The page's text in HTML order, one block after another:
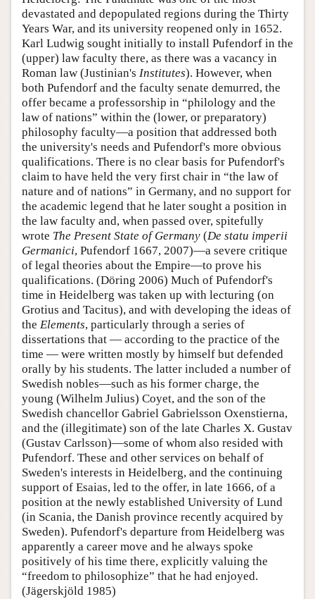
devastated and depopulated regions during the Thirty
Years War, and its university reopened only in 1652.
Karl Ludwig sought initially to install Pufendorf in the
(upper) law faculty there, as there was a vacancy in
Roman law (Justinian's Institutes). However, when
both Pufendorf and the faculty senate demurred, the
offer became a professorship in “philology and the
law of nations” within the (lower, or preparatory)
philosophy faculty—a position that addressed both
the university's needs and Pufendorf's more obvious
qualifications. There is no clear basis for Pufendorf's
claim to have held the very first chair in “the law of
nature and of nations” in Germany, and no support for
the academic legend that he later sought a position in
the law faculty and, when passed over, spitefully
wrote The Present State of Germany (De statu imperii
Germanici, Pufendorf 1667, 2007)—a severe critique
of legal theories about the Empire—to prove his
qualifications. (Döring 2006) Much of Pufendorf's
time in Heidelberg was taken up with lecturing (on
Grotius and Tacitus), and with developing the ideas of
the Elements, particularly through a series of
dissertations that — according to the practice of the
time — were written mostly by himself but defended
orally by his students. The latter included a number of
Swedish nobles—such as his former charge, the
young (Wilhelm Julius) Coyet, and the son of the
Swedish chancellor Gabriel Gabrielsson Oxenstierna,
and the (illegitimate) son of the late Charles X. Gustav
(Gustav Carlsson)—some of whom also resided with
Pufendorf. These and other services on behalf of
Sweden's interests in Heidelberg, and the continuing
support of Esaias, led to the offer, in late 1666, of a
position at the newly established University of Lund
(in Scania, the Danish province recently acquired by
Sweden). Pufendorf's departure from Heidelberg was
apparently a career move and he always spoke
positively of his time there, explicitly valuing the
“freedom to philosophize” that he had enjoyed.
(Jägerskjöld 1985)